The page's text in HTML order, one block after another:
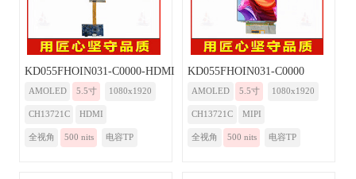
KD055FHOIN031-C0000-HDMI
AMOLED 5.5寸 1080x1920
CH13721C HDMI
全视角 500 nits 电容TP
KD055FHOIN031-C0000
AMOLED 5.5寸 1080x1920
CH13721C MIPI
全视角 500 nits 电容TP